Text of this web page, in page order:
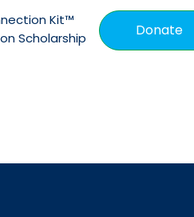
Kit™
Scholarship Donate